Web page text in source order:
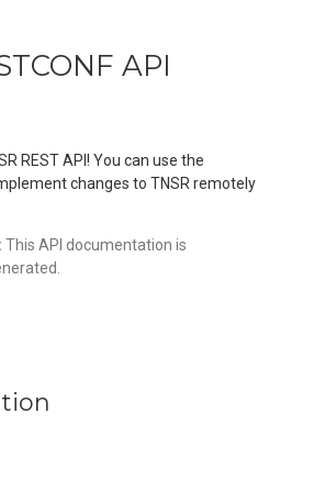
API
REST API! You can use the
changes to TNSR remotely
This API documentation is